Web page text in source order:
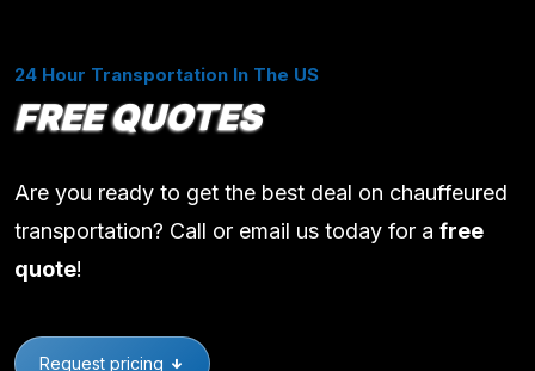
24 Hour Transportation In The US
FREE QUOTES
Are you ready to get the best deal on chauffeured
transportation? Call or email us today for a free
quote!
Request pricing